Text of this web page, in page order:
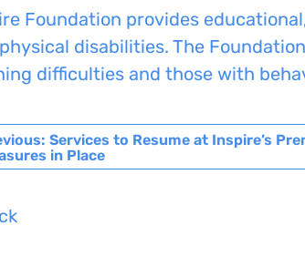
Foundation provides
physical disabilities. The
difficulties and those with
Services to Resume at Inspire’s
in Place